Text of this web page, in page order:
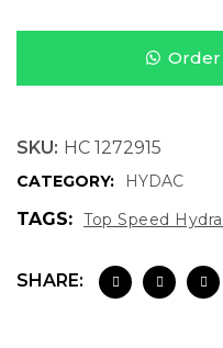
Order
SKU: HC 1272915
CATEGORY: HYDAC
TAGS: Top Speed
SHARE: